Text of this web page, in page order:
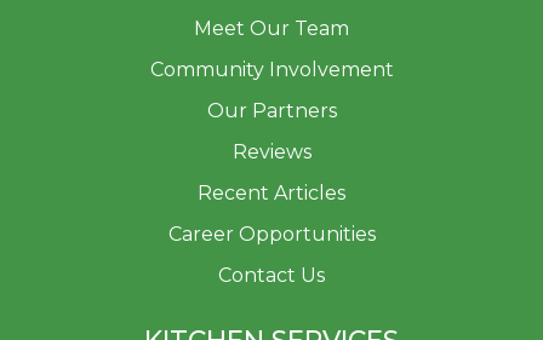
Meet Our Team
Community Involvement
Our Partners
Reviews
Recent Articles
Career Opportunities
Contact Us